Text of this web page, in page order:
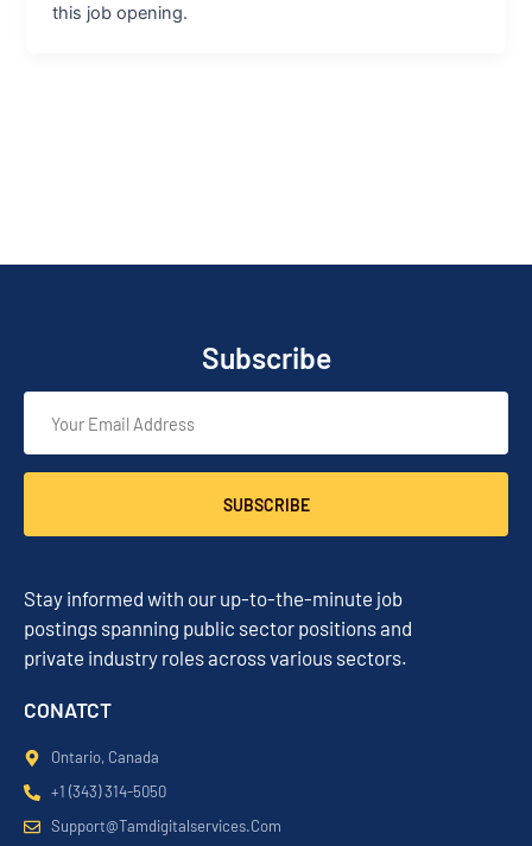
this job opening.
Subscribe
SUBSCRIBE
Stay informed with our up-to-the-minute job
postings spanning public sector positions and
private industry roles across various sectors.
CONATCT
Ontario, Canada
+1 (343) 314-5050
Support@tamdigitalservices.com